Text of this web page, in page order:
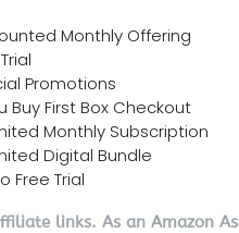
Monthly Offering
Promotions
Buy First Box Checkout
Monthly Subscription
Digital Bundle
Free Trial
links. As an Amazon